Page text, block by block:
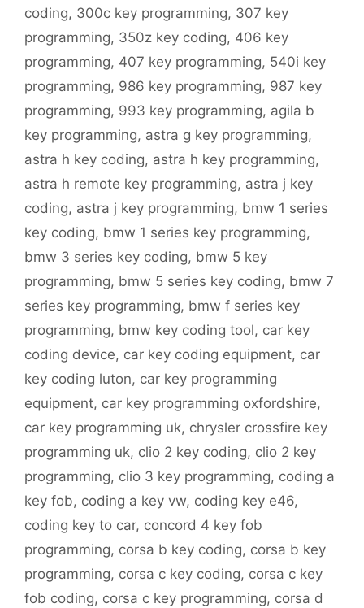
coding, 300c key programming, 307 key
programming, 350z key coding, 406 key
programming, 407 key programming, 540i key
programming, 986 key programming, 987 key
programming, 993 key programming, agila b
key programming, astra g key programming,
astra h key coding, astra h key programming,
astra h remote key programming, astra j key
coding, astra j key programming, bmw 1 series
key coding, bmw 1 series key programming,
bmw 3 series key coding, bmw 5 key
programming, bmw 5 series key coding, bmw 7
series key programming, bmw f series key
programming, bmw key coding tool, car key
coding device, car key coding equipment, car
key coding luton, car key programming
equipment, car key programming oxfordshire,
car key programming uk, chrysler crossfire key
programming uk, clio 2 key coding, clio 2 key
programming, clio 3 key programming, coding a
key fob, coding a key vw, coding key e46,
coding key to car, concord 4 key fob
programming, corsa b key coding, corsa b key
programming, corsa c key coding, corsa c key
fob coding, corsa c key programming, corsa d